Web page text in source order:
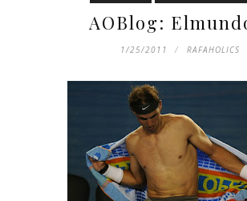
AOBlog:
1/25/2011 RAFAHOLICS